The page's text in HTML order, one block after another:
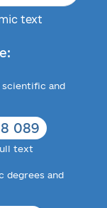
text
and
089
text
degrees and